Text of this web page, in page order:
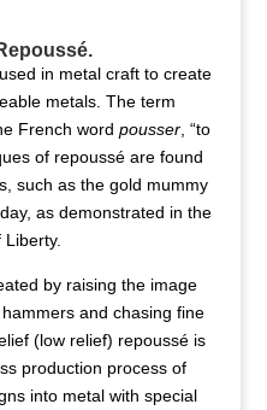
in metal craft to create
metals. The term
French wordpousser, “to
of repoussé are found
such as the gold mummy
as demonstrated in the
Liberty.
by raising the image
and chasing fine
(low relief) repoussé is
production process of
into metal with special